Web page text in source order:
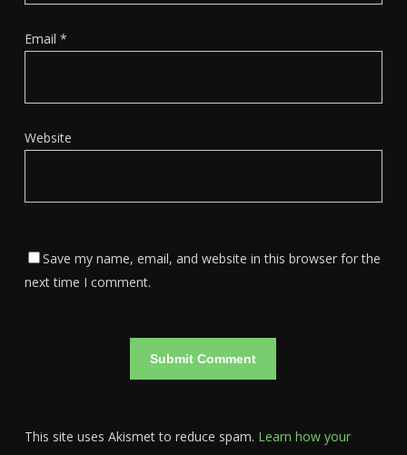
Email *
Website
Save my name, email, and website in this browser for the
next time I comment.
This site uses Akismet to reduce spam. Learn how your